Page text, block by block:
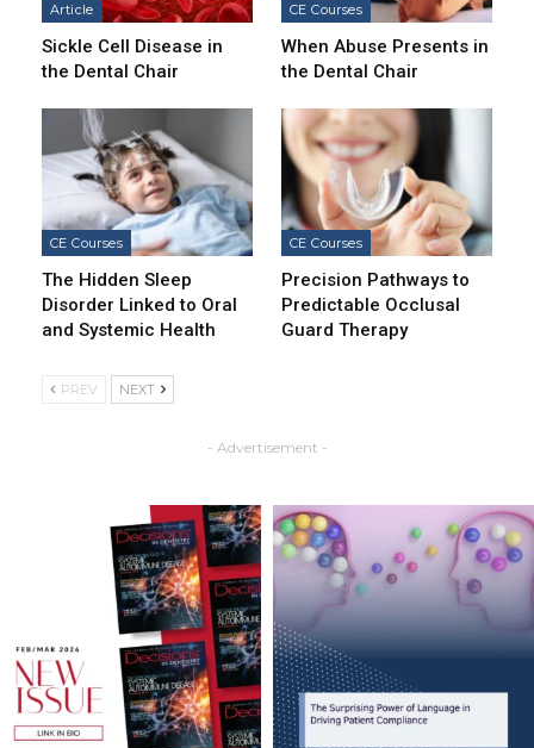
Article
Sickle Cell Disease in
the Dental Chair
CE Courses
When Abuse Presents in
the Dental Chair
CE Courses
The Hidden Sleep
Disorder Linked to Oral
and Systemic Health
CE Courses
Precision Pathways to
Predictable Occlusal
Guard Therapy
PREV NEXT
- Advertisement -